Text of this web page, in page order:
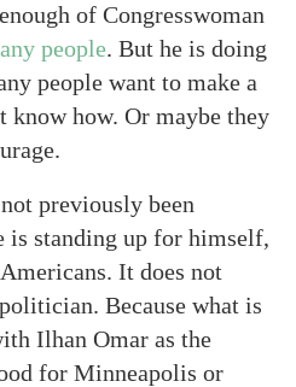
of Congresswoman
people. But he is doing
people want to make a
know how. Or maybe they
previously been
standing up for himself,
It does not
Because what is
Ilhan Omar as the
for Minneapolis or